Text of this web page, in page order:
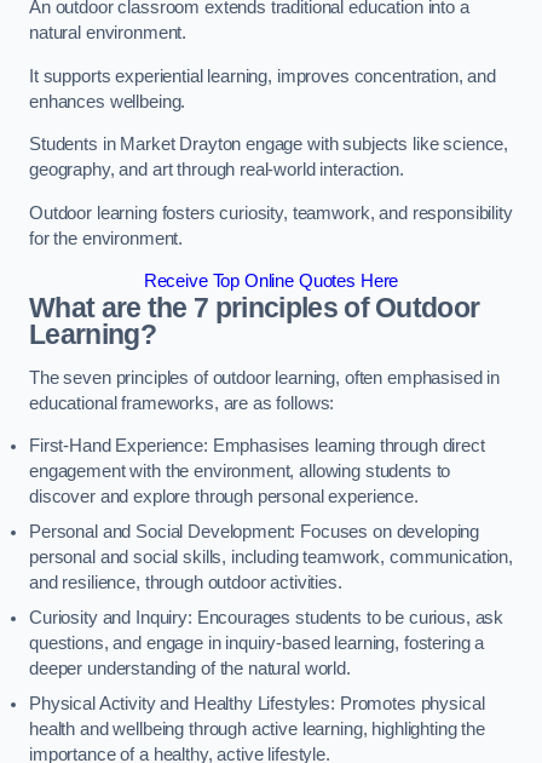
An outdoor classroom extends traditional education into a
natural environment.
It supports experiential learning, improves concentration, and
enhances wellbeing.
Students in Market Drayton engage with subjects like science,
geography, and art through real-world interaction.
Outdoor learning fosters curiosity, teamwork, and responsibility
for the environment.
Receive Top Online Quotes Here
What are the 7 principles of Outdoor
Learning?
The seven principles of outdoor learning, often emphasised in
educational frameworks, are as follows:
First-Hand Experience: Emphasises learning through direct
engagement with the environment, allowing students to
discover and explore through personal experience.
Personal and Social Development: Focuses on developing
personal and social skills, including teamwork, communication,
and resilience, through outdoor activities.
Curiosity and Inquiry: Encourages students to be curious, ask
questions, and engage in inquiry-based learning, fostering a
deeper understanding of the natural world.
Physical Activity and Healthy Lifestyles: Promotes physical
health and wellbeing through active learning, highlighting the
importance of a healthy, active lifestyle.